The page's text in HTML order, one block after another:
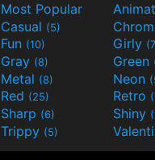
Most Popular
Casual (5)
Fun (10) Girly
Gray (8) Green
Metal (8) Neon
Red (25) Retro
Sharp (6) Shiny
Trippy (5)